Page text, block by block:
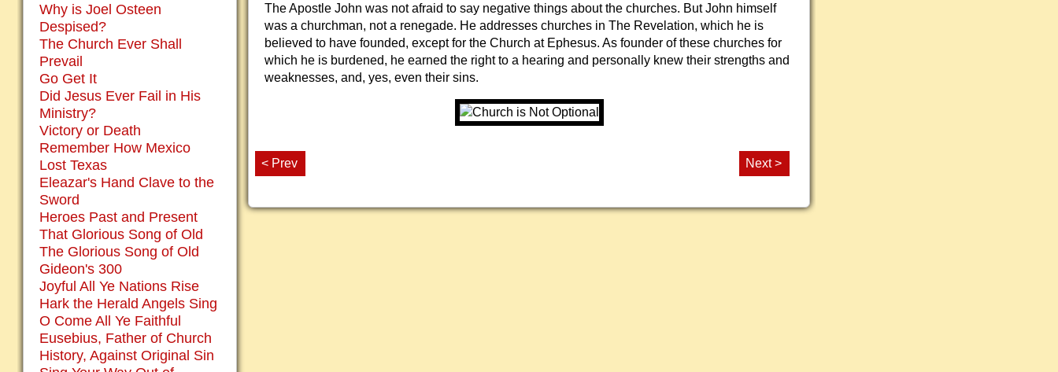
The Apostle John was not afraid to say negative things about the churches. But John himself
was a churchman, not a renegade. He addresses churches in The Revelation, which he is
believed to have founded, except for the Church at Ephesus. As founder of these churches for
which he is burdened, he earned the right to a hearing and personally knew their strengths and
weaknesses, and, yes, even their sins.
< Prev Next >
Why is Joel Osteen
Despised?
The Church Ever Shall
Prevail
Go Get It
Did Jesus Ever Fail in His
Ministry?
Victory or Death
Remember How Mexico
Lost Texas
Eleazar's Hand Clave to the
Sword
Heroes Past and Present
That Glorious Song of Old
The Glorious Song of Old
Gideon's 300
Joyful All Ye Nations Rise
Hark the Herald Angels Sing
O Come All Ye Faithful
Eusebius, Father of Church
History, Against Original Sin